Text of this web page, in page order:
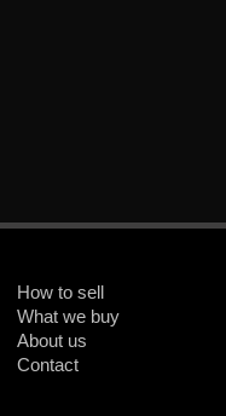
How to sell
What we buy
About us
Contact